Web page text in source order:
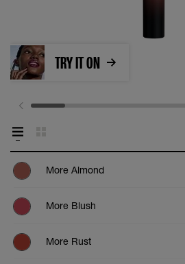
More Almond
More Blush
More Rust
TRY IT ON